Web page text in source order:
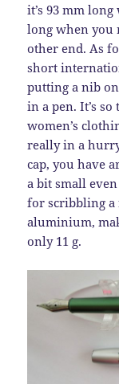
it’s 93 mm
long when you
other end. As
short
putting a nib
in a pen. It’s
women’s
really in a
cap, you have
a bit small
for scribbling a
aluminium,
only 11 g.